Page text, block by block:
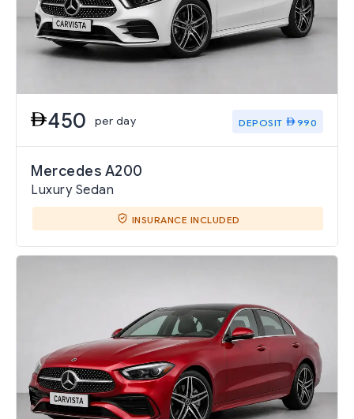
450 per day DEPOSIT 990
Mercedes A200
Luxury Sedan
INSURANCE INCLUDED